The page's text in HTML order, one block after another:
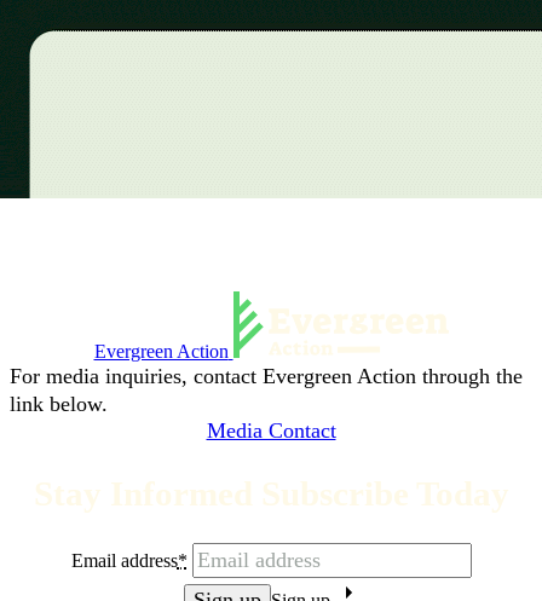
Evergreen Action
For media inquiries, contact Evergreen Action through the
link below.
Media Contact
Stay Informed Subscribe Today
Email address*